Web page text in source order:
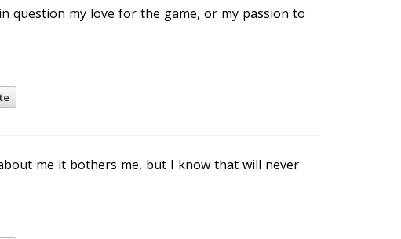
question my love for the game, or my passion to
me it bothers me, but I know that will never